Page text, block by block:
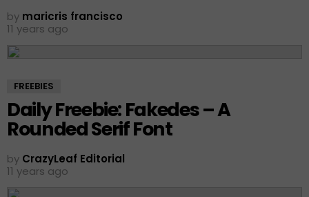
by maricris francisco
11 years ago
FREEBIES
Daily Freebie: Fakedes – A
Rounded Serif Font
by CrazyLeaf Editorial
11 years ago